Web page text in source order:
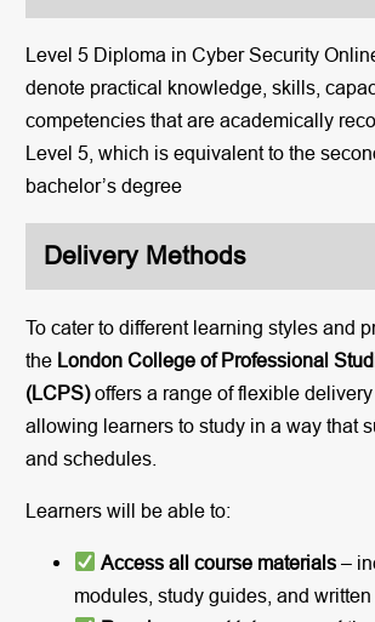
Level 5 Diploma in Cyber Security
denote practical knowledge, skills,
competencies that are academically
Level 5, which is equivalent to the
bachelor’s degree
Delivery Methods
To cater to different learning styles and
the London College of Professional
(LCPS)offers a range of flexible delivery
allowing learners to study in a way that
and schedules.
Learners will be able to:
Access all course materials –
modules, study guides, and written